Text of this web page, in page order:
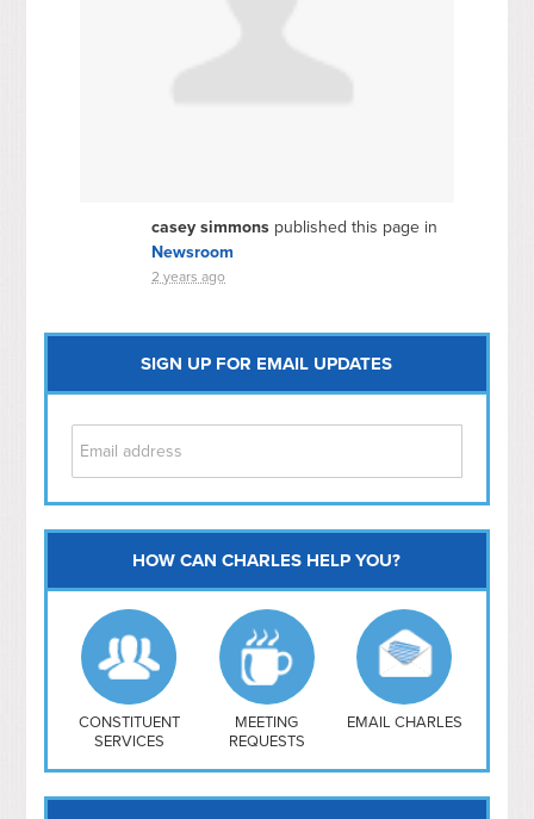
casey simmons published this page in
Newsroom
2 years ago
SIGN UP FOR EMAIL UPDATES
Capitol Hill
NoMa
Hill East
Southwest
Navy Yard
H Street/ Atlas
Mt Vernon Triangle
HOW CAN CHARLES HELP YOU?
CONSTITUENT
SERVICES
MEETING
REQUESTS
EMAIL CHARLES